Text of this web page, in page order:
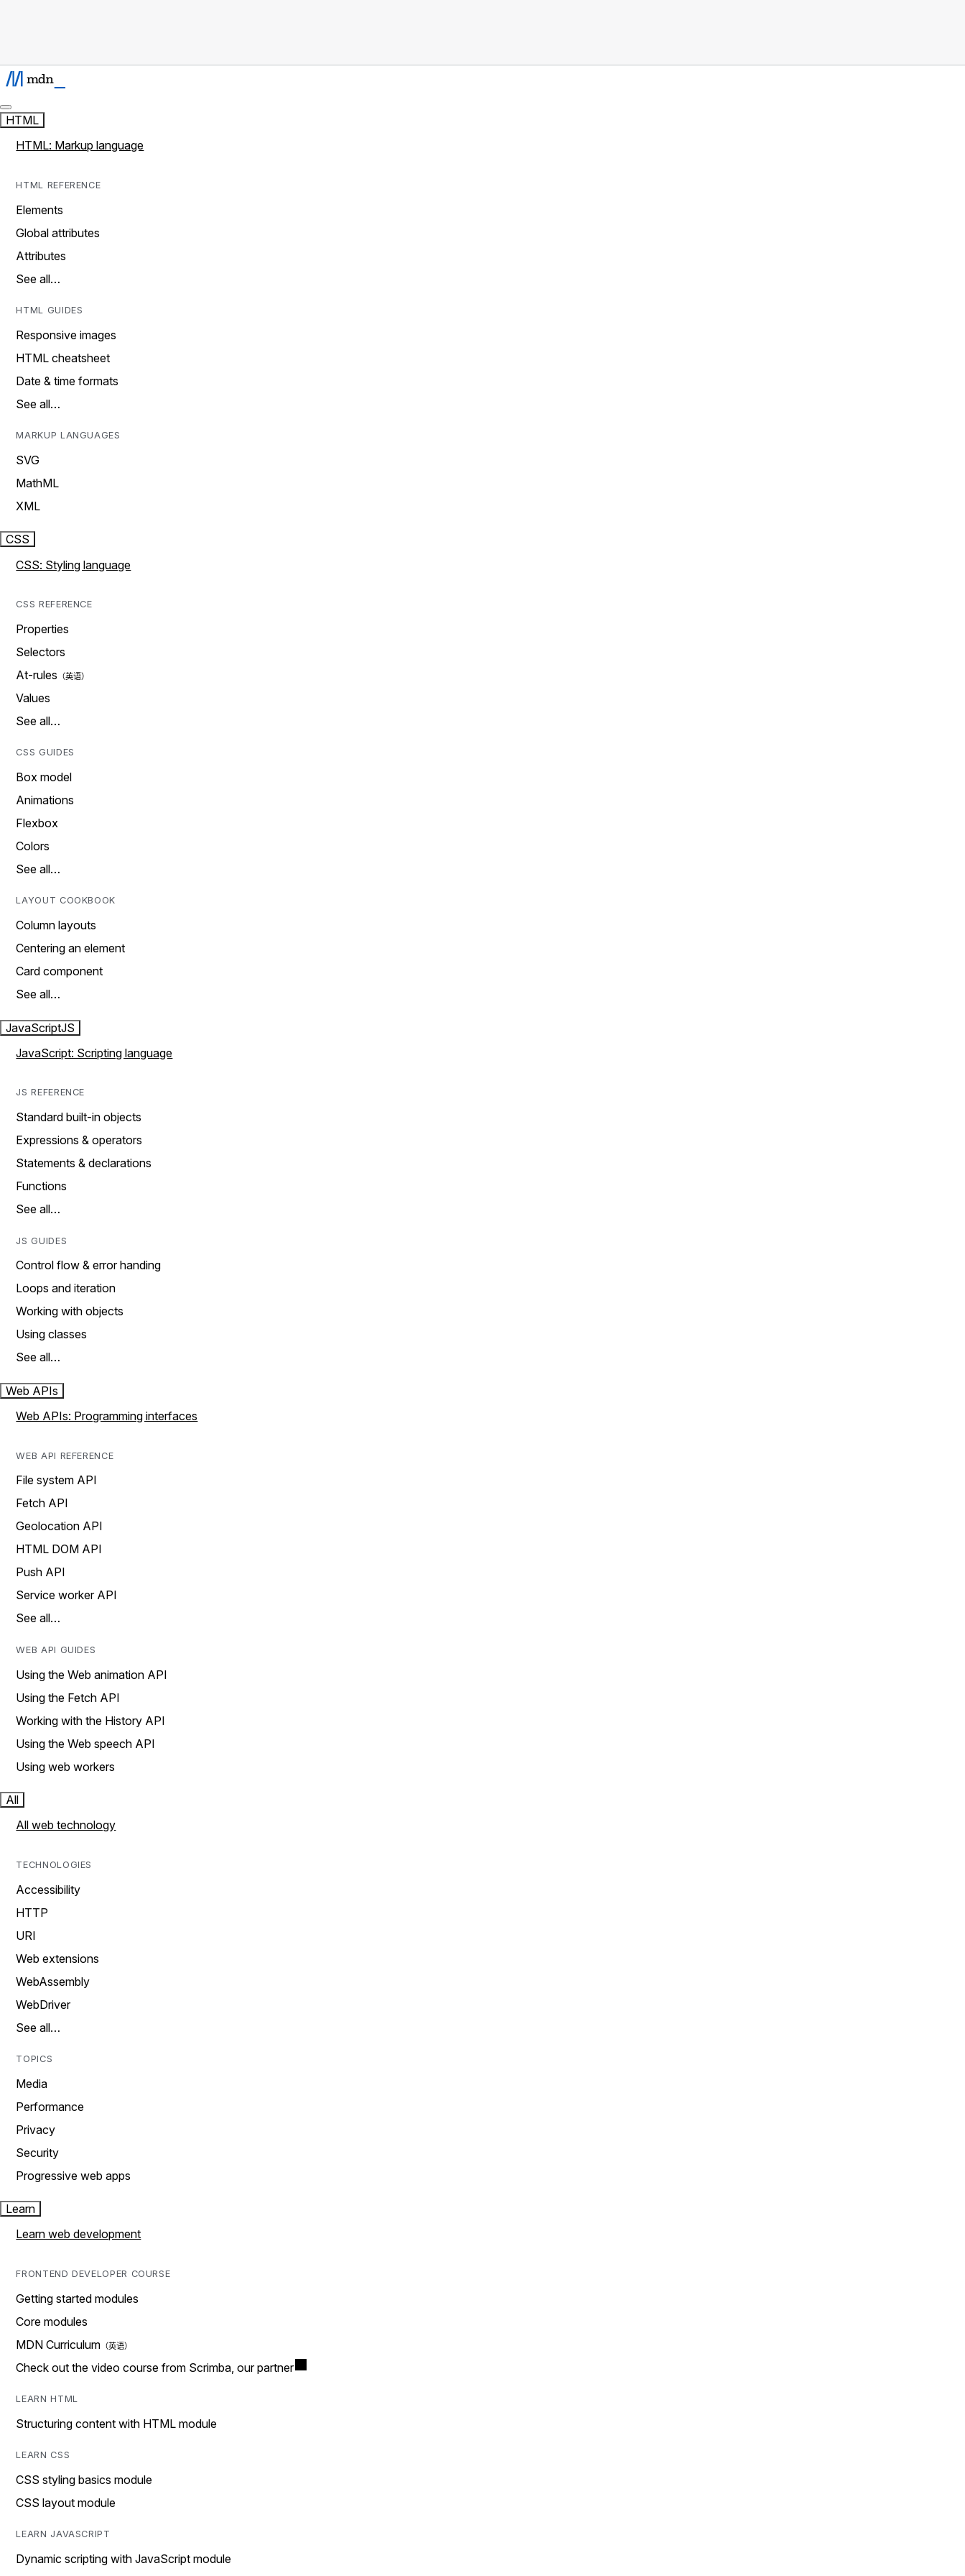
HTML
HTML: Markup language
HTML REFERENCE
Elements
Global attributes
Attributes
See all…
HTML GUIDES
Responsive images
HTML cheatsheet
Date & time formats
See all…
MARKUP LANGUAGES
SVG
MathML
XML
CSS
CSS: Styling language
CSS REFERENCE
Properties
Selectors
At-rules
Values
See all…
CSS GUIDES
Box model
Animations
Flexbox
Colors
See all…
LAYOUT COOKBOOK
Column layouts
Centering an element
Card component
See all…
JavaScriptJS
JavaScript: Scripting language
JS REFERENCE
Standard built-in objects
Expressions & operators
Statements & declarations
Functions
See all…
JS GUIDES
Control flow & error handing
Loops and iteration
Working with objects
Using classes
See all…
Web APIs
Web APIs: Programming interfaces
WEB API REFERENCE
File system API
Fetch API
Geolocation API
HTML DOM API
Push API
Service worker API
See all…
WEB API GUIDES
Using the Web animation API
Using the Fetch API
Working with the History API
Using the Web speech API
Using web workers
All
All web technology
TECHNOLOGIES
Accessibility
HTTP
URI
Web extensions
WebAssembly
WebDriver
See all…
TOPICS
Media
Performance
Privacy
Security
Progressive web apps
Learn
Learn web development
FRONTEND DEVELOPER COURSE
Getting started modules
Core modules
MDN Curriculum
Check out the video course from Scrimba, our partner
LEARN HTML
Structuring content with HTML module
LEARN CSS
CSS styling basics module
CSS layout module
LEARN JAVASCRIPT
Dynamic scripting with JavaScript module